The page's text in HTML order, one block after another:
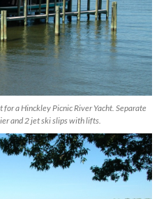
a Hinckley Picnic River Yacht. Separate
and 2 jet ski slips with lifts.